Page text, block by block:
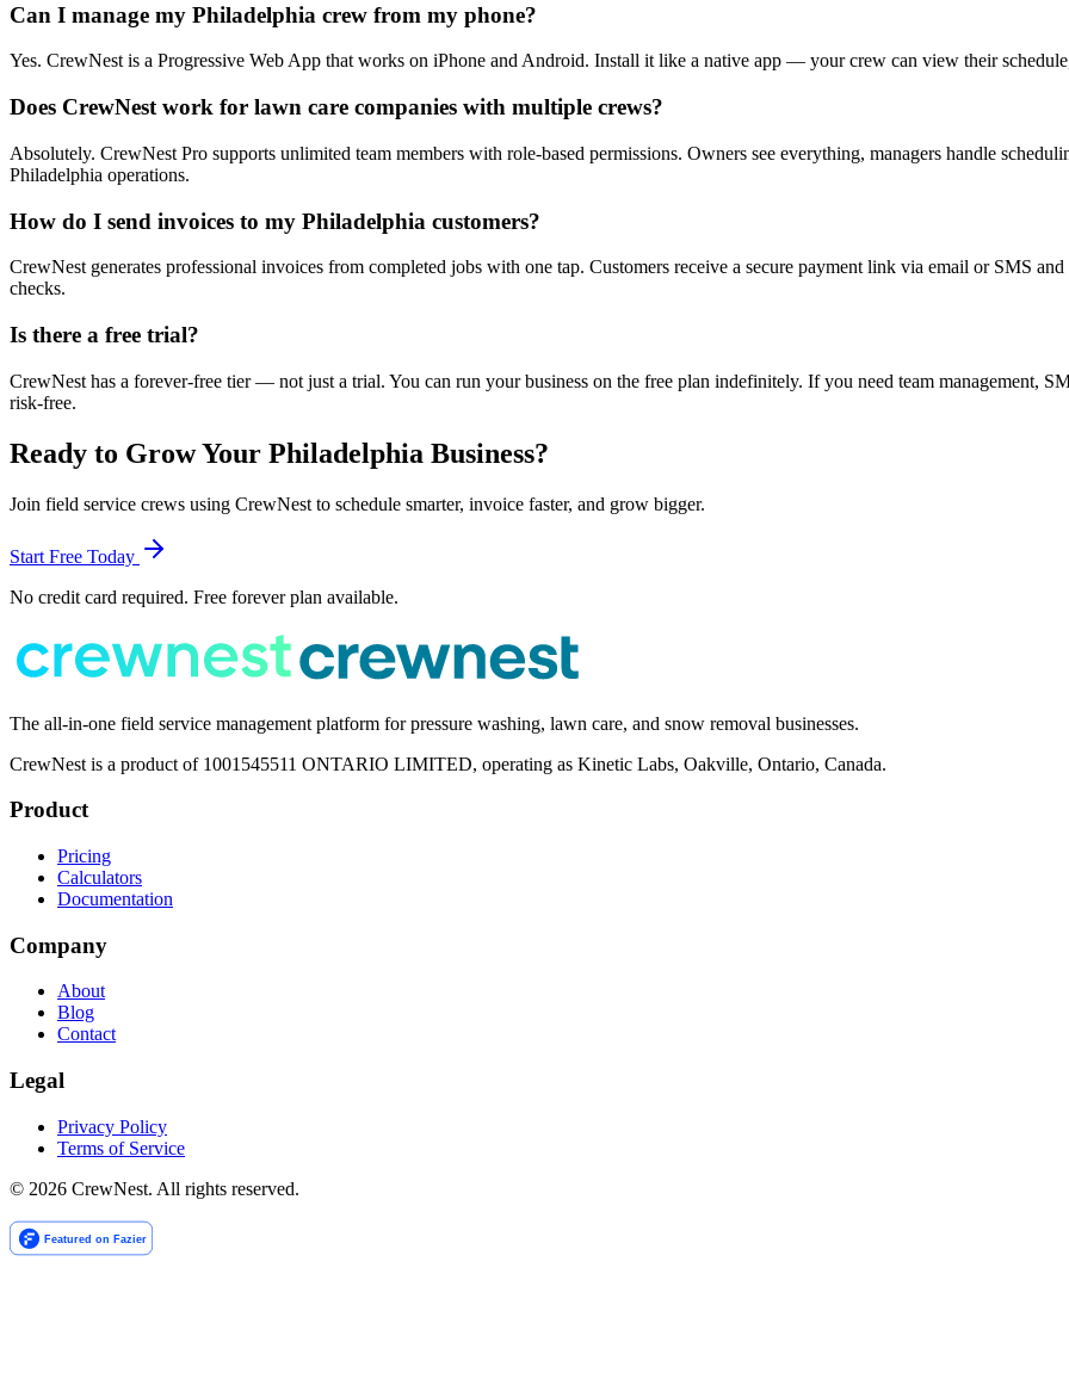
Can I manage my Philadelphia crew from my phone?
Yes. CrewNest is a Progressive Web App that works on iPhone and Android. Install it like a native app — your crew can view their
Does CrewNest work for lawn care companies with multiple crews?
Absolutely. CrewNest Pro supports unlimited team members with role-based permissions. Owners see everything, managers handle
Philadelphia operations.
How do I send invoices to my Philadelphia customers?
CrewNest generates professional invoices from completed jobs with one tap. Customers receive a secure payment link via email or SMS
checks.
Is there a free trial?
CrewNest has a forever-free tier — not just a trial. You can run your business on the free plan indefinitely. If you need team management,
risk-free.
Ready to Grow Your Philadelphia Business?
Join field service crews using CrewNest to schedule smarter, invoice faster, and grow bigger.
Start Free Today
No credit card required. Free forever plan available.
The all-in-one field service management platform for pressure washing, lawn care, and snow removal businesses.
CrewNest is a product of 1001545511 ONTARIO LIMITED, operating as Kinetic Labs, Oakville, Ontario, Canada.
Product
Pricing
Calculators
Documentation
Company
About
Blog
Contact
Legal
Privacy Policy
Terms of Service
© 2026 CrewNest. All rights reserved.